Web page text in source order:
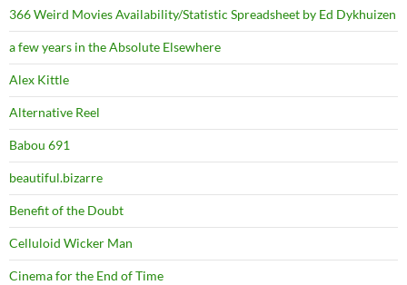
366 Weird Movies Availability/Statistic Spreadsheet by Ed Dykhuizen
a few years in the Absolute Elsewhere
Alex Kittle
Alternative Reel
Babou 691
beautiful.bizarre
Benefit of the Doubt
Celluloid Wicker Man
Cinema for the End of Time